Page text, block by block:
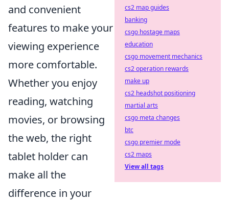
and convenient
features to make your
viewing experience
more comfortable.
Whether you enjoy
reading, watching
movies, or browsing
the web, the right
tablet holder can
make all the
difference in your
cs2 map guides
banking
csgo hostage maps
education
csgo movement mechanics
cs2 operation rewards
make up
cs2 headshot positioning
martial arts
csgo meta changes
btc
csgo premier mode
cs2 maps
View all tags